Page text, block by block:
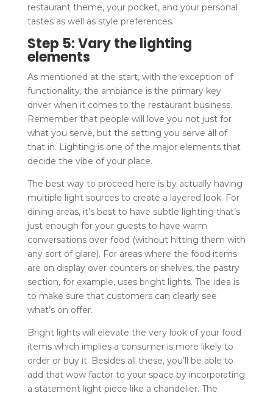
restaurant theme, your pocket, and your personal
tastes as well as style preferences.
Step 5: Vary the lighting
elements
As mentioned at the start, with the exception of
functionality, the ambiance is the primary key
driver when it comes to the restaurant business.
Remember that people will love you not just for
what you serve, but the setting you serve all of
that in. Lighting is one of the major elements that
decide the vibe of your place.
The best way to proceed here is by actually having
multiple light sources to create a layered look. For
dining areas, it’s best to have subtle lighting that’s
just enough for your guests to have warm
conversations over food (without hitting them with
any sort of glare). For areas where the food items
are on display over counters or shelves, the pastry
section, for example, uses bright lights. The idea is
to make sure that customers can clearly see
what’s on offer.
Bright lights will elevate the very look of your food
items which implies a consumer is more likely to
order or buy it. Besides all these, you’ll be able to
add that wow factor to your space by incorporating
a statement light piece like a chandelier. The